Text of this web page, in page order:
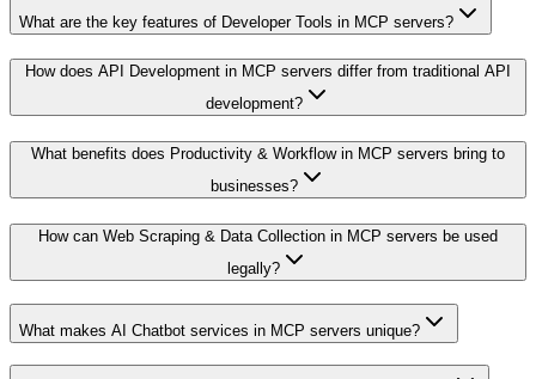
What are the key features of Developer Tools in MCP servers?
How does API Development in MCP servers differ from traditional API
development?
What benefits does Productivity & Workflow in MCP servers bring to
businesses?
How can Web Scraping & Data Collection in MCP servers be used
legally?
What makes AI Chatbot services in MCP servers unique?